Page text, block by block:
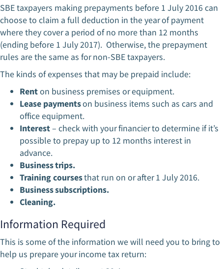
SBE taxpayers making prepayments before 1 July 2016 can
choose to claim a full deduction in the year of payment
where they cover a period of no more than 12 months
(ending before 1 July 2017). Otherwise, the prepayment
rules are the same as for non-SBE taxpayers.
The kinds of expenses that may be prepaid include:
Renton business premises or equipment.
Lease paymentson business items such as cars and
office equipment.
Interest– check with your financier to determine if it’s
possible to prepay up to 12 months interest in
advance.
Business trips.
Training coursesthat run on or after 1 July 2016.
Business subscriptions.
Cleaning.
Information Required
This is some of the information we will need you to bring to
help us prepare your income tax return: